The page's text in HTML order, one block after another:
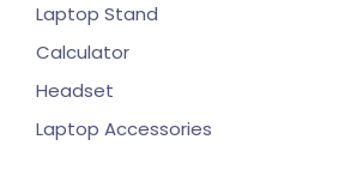
Laptop Stand
Calculator
Headset
Laptop Accessories